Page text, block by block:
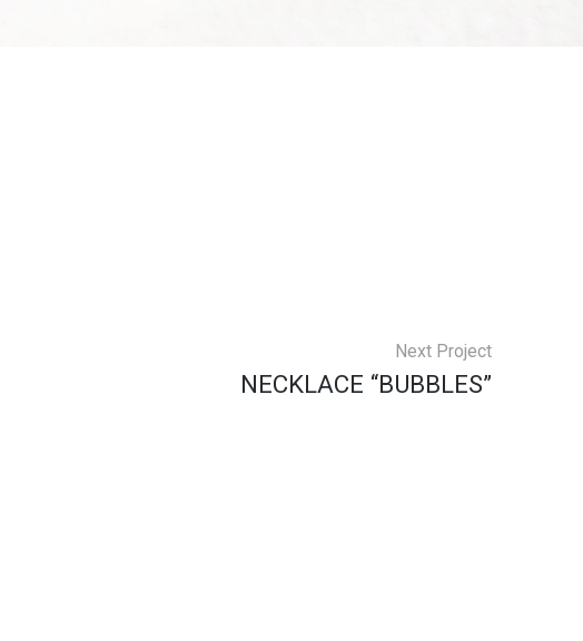
Next Project
NECKLACE “BUBBLES”